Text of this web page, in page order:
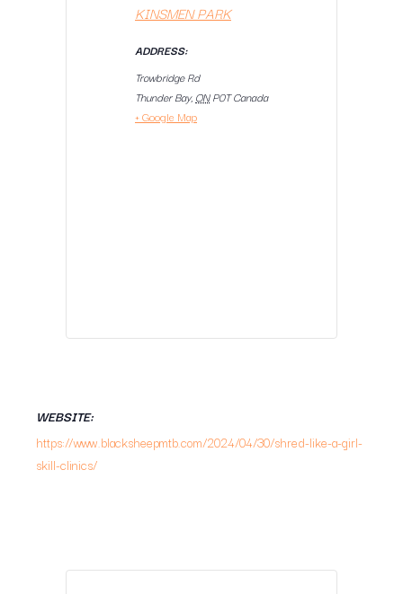
KINSMEN PARK
ADDRESS:
Trowbridge Rd
Thunder Bay, ON P0T Canada
+ Google Map
WEBSITE:
https://www.blacksheepmtb.com/2024/04/30/shred-like-a-girl-
skill-clinics/